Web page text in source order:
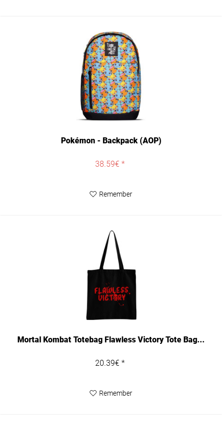
Pokémon - Backpack (AOP)
38.59€ *
Remember
Mortal Kombat Totebag Flawless Victory Tote Bag...
20.39€ *
Remember